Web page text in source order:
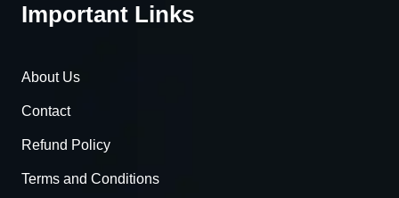
Important Links
About Us
Contact
Refund Policy
Terms and Conditions